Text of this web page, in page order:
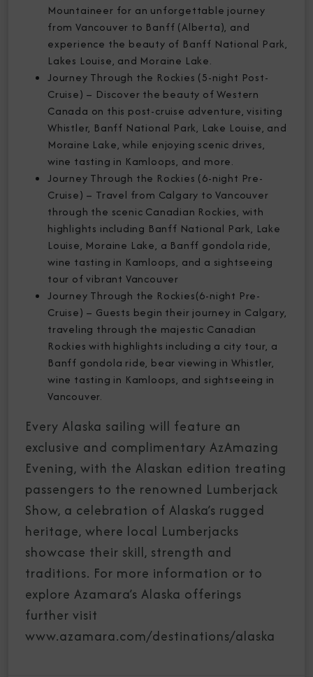
Mountaineer for an unforgettable journey
from Vancouver to Banff (Alberta), and
experience the beauty of Banff National Park,
Lakes Louise, and Moraine Lake.
Journey Through the Rockies (5-night Post-
Cruise) – Discover the beauty of Western
Canada on this post-cruise adventure, visiting
Whistler, Banff National Park, Lake Louise, and
Moraine Lake, while enjoying scenic drives,
wine tasting in Kamloops, and more.
Journey Through the Rockies (6-night Pre-
Cruise) – Travel from Calgary to Vancouver
through the scenic Canadian Rockies, with
highlights including Banff National Park, Lake
Louise, Moraine Lake, a Banff gondola ride,
wine tasting in Kamloops, and a sightseeing
tour of vibrant Vancouver
Journey Through the Rockies(6-night Pre-
Cruise) – Guests begin their journey in Calgary,
traveling through the majestic Canadian
Rockies with highlights including a city tour, a
Banff gondola ride, bear viewing in Whistler,
wine tasting in Kamloops, and sightseeing in
Vancouver.
Every Alaska sailing will feature an
exclusive and complimentary AzAmazing
Evening, with the Alaskan edition treating
passengers to the renowned Lumberjack
Show, a celebration of Alaska’s rugged
heritage, where local Lumberjacks
showcase their skill, strength and
traditions. For more information or to
explore Azamara’s Alaska offerings
further visit
www.azamara.com/destinations/alaska